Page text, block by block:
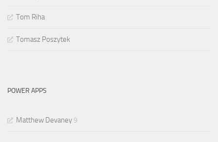
Tom Riha
Tomasz Poszytek
POWER APPS
Matthew Devaney 9